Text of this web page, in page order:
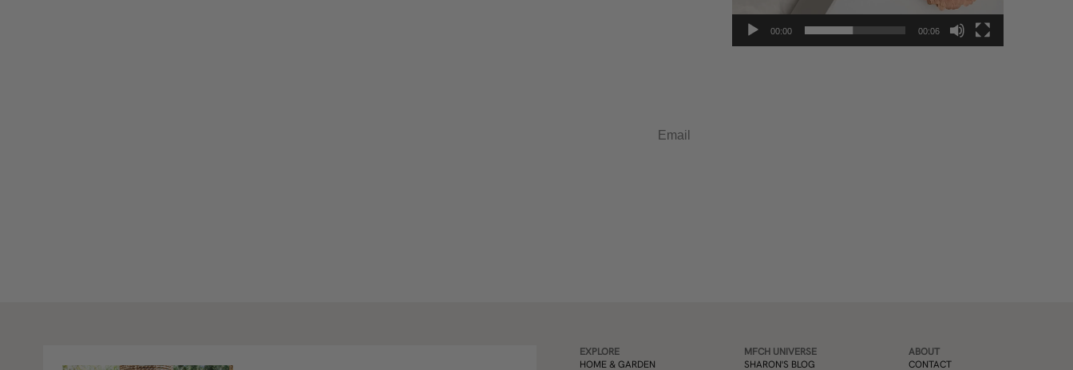
00:00 00:06
EXPLORE
HOME & GARDEN
MFCH UNIVERSE
SHARON'S BLOG
ABOUT
CONTACT